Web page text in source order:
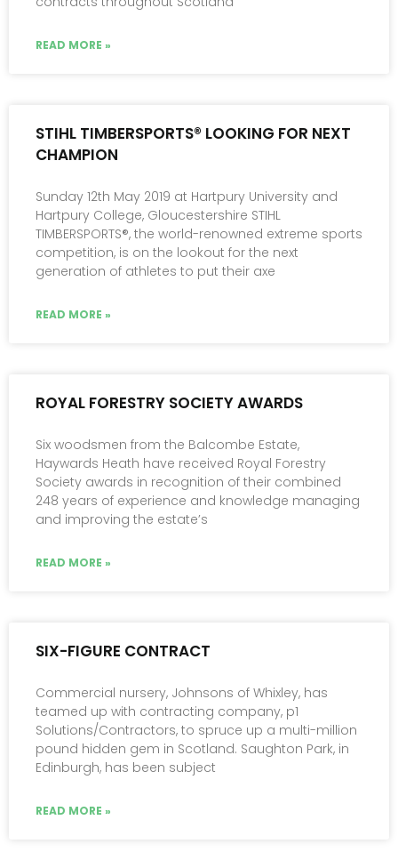
READ MORE »
STIHL TIMBERSPORTS® LOOKING FOR NEXT
CHAMPION
Sunday 12th May 2019 at Hartpury University and
Hartpury College, Gloucestershire STIHL
TIMBERSPORTS®, the world-renowned extreme sports
competition, is on the lookout for the next
generation of athletes to put their axe
READ MORE »
ROYAL FORESTRY SOCIETY AWARDS
Six woodsmen from the Balcombe Estate,
Haywards Heath have received Royal Forestry
Society awards in recognition of their combined
248 years of experience and knowledge managing
and improving the estate’s
READ MORE »
SIX-FIGURE CONTRACT
Commercial nursery, Johnsons of Whixley, has
teamed up with contracting company, p1
Solutions/Contractors, to spruce up a multi-million
pound hidden gem in Scotland. Saughton Park, in
Edinburgh, has been subject
READ MORE »